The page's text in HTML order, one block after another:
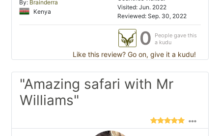
By: Brainderra
Kenya
Visited: Jun. 2022
Reviewed: Sep. 30, 2022
0
People gave this
a kudu
Like this review? Go on, give it a kudu!
"Amazing safari with Mr
Williams"